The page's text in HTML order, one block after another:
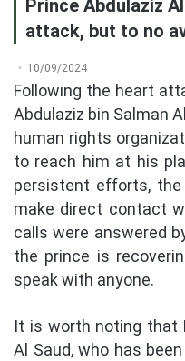
Prince Abdulaziz
attack, but to no
10/09/2024
Following the heart
Abdulaziz bin Salman
human rights
to reach him at his
persistent efforts,
make direct contact
calls were answered
the prince is
speak with anyone.
It is worth noting that
Al Saud, who has